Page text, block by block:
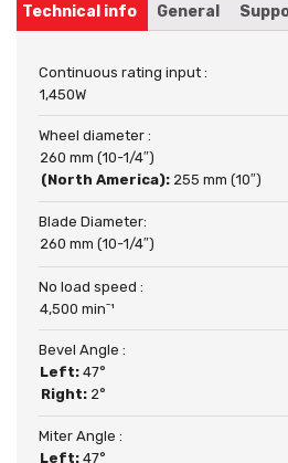
Technical info General
Continuous rating input :
1,450W
Wheel diameter :
260 mm (10-1/4″)
(North America): 255 mm (10″)
Blade Diameter:
260 mm (10-1/4″)
No load speed :
4,500 minˉ¹
Bevel Angle :
Left: 47°
Right: 2°
Miter Angle :
Left: 47°